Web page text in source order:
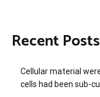
Recent Posts
Cellular material
cells had been sub-